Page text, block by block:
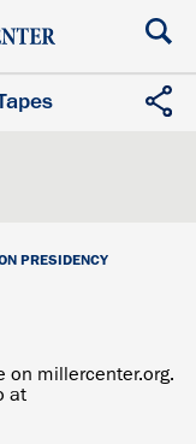
PRESIDENCY
on millercenter.org.
at